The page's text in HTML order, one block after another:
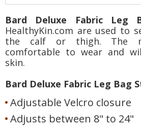
Bard Deluxe Fabric Leg
HealthyKin.com are used to
the calf or thigh. The
comfortable to wear and
skin.
Bard Deluxe Fabric Leg Bag
Adjustable Velcro closure
Adjusts between 8" to 24"